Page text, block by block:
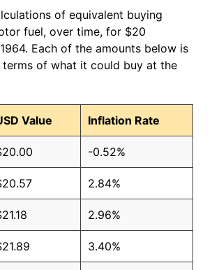
of equivalent buying
fuel, over time, for $20
Each of the amounts below is
terms of what it could buy at the
Value Inflation Rate
-0.52%
2.84%
2.96%
3.40%